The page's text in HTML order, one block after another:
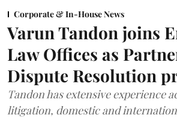
Corporate & In-House News
Varun Tandon joins
Law Offices as
Dispute Resolution
Tandon has extensive experience
litigation, domestic and